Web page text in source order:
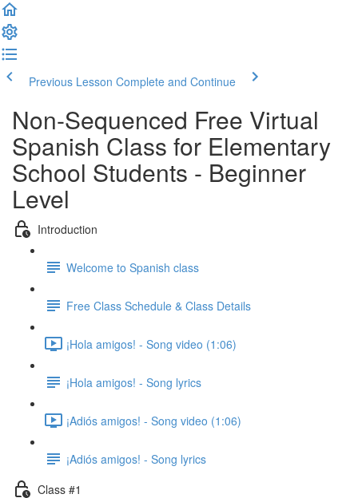
Previous Lesson Complete and Continue
Non-Sequenced Free Virtual
Spanish Class for Elementary
School Students - Beginner
Level
Introduction
Welcome to Spanish class
Free Class Schedule & Class Details
¡Hola amigos! - Song video (1:06)
¡Hola amigos! - Song lyrics
¡Adiós amigos! - Song video (1:06)
¡Adiós amigos! - Song lyrics
Class #1